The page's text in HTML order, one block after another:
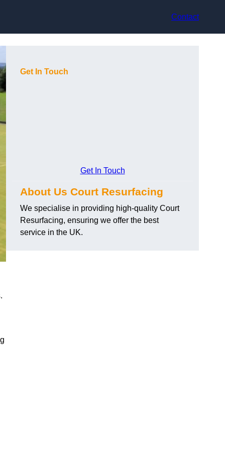
Contact
Get In Touch
Get In Touch
About Us Court Resurfacing
We specialise in providing high-quality Court
Resurfacing, ensuring we offer the best
service in the UK.